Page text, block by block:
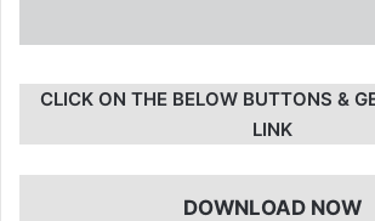
CLICK ON THE BELOW BUTTONS &
LINK
DOWNLOAD NOW